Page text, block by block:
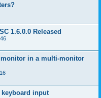
1.6.0.0 Released
in a multi-monitor
input